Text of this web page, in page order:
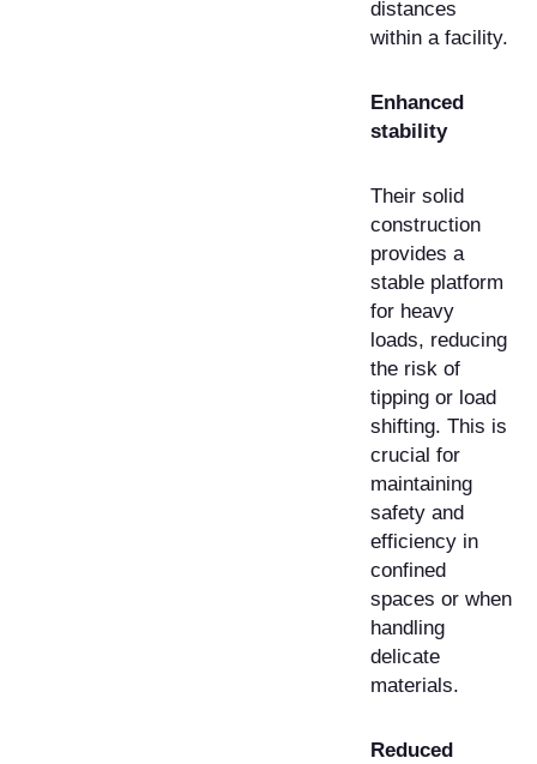
distances
within a facility.
Enhanced
stability
Their solid
construction
provides a
stable platform
for heavy
loads, reducing
the risk of
tipping or load
shifting. This is
crucial for
maintaining
safety and
efficiency in
confined
spaces or when
handling
delicate
materials.
Reduced